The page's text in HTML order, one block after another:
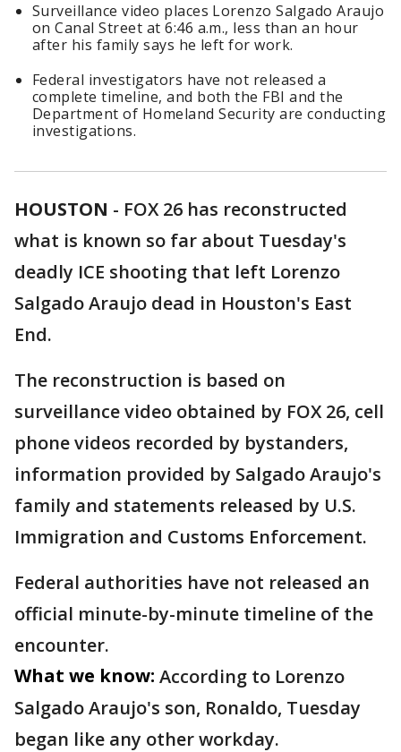
Surveillance video places Lorenzo Salgado Araujo
on Canal Street at 6:46 a.m., less than an hour
after his family says he left for work.
Federal investigators have not released a
complete timeline, and both the FBI and the
Department of Homeland Security are conducting
investigations.
HOUSTON - FOX 26 has reconstructed
what is known so far about Tuesday's
deadly ICE shooting that left Lorenzo
Salgado Araujo dead in Houston's East
End.
The reconstruction is based on
surveillance video obtained by FOX 26, cell
phone videos recorded by bystanders,
information provided by Salgado Araujo's
family and statements released by U.S.
Immigration and Customs Enforcement.
Federal authorities have not released an
official minute-by-minute timeline of the
encounter.
What we know: According to Lorenzo
Salgado Araujo's son, Ronaldo, Tuesday
began like any other workday.